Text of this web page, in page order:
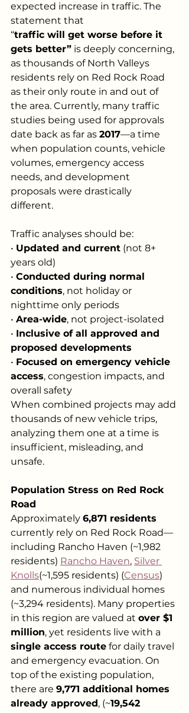
expected increase in traffic. The
statement that
“traffic will get worse before it
gets better” is deeply concerning,
as thousands of North Valleys
residents rely on Red Rock Road
as their only route in and out of
the area. Currently, many traffic
studies being used for approvals
date back as far as 2017—a time
when population counts, vehicle
volumes, emergency access
needs, and development
proposals were drastically
different.
Traffic analyses should be:
• Updated and current (not 8+
years old)
• Conducted during normal
conditions, not holiday or
nighttime only periods
• Area-wide, not project-isolated
• Inclusive of all approved and
proposed developments
• Focused on emergency vehicle
access, congestion impacts, and
overall safety
When combined projects may add
thousands of new vehicle trips,
analyzing them one at a time is
insufficient, misleading, and
unsafe.
Population Stress on Red Rock
Road
Approximately 6,871 residents
currently rely on Red Rock Road—
including Rancho Haven (~1,982
residents) Rancho Haven, Silver
Knolls(~1,595 residents) (Census)
and numerous individual homes
(~3,294 residents). Many properties
in this region are valued at over $1
million, yet residents live with a
single access route for daily travel
and emergency evacuation. On
top of the existing population,
there are 9,771 additional homes
already approved, (~19,542